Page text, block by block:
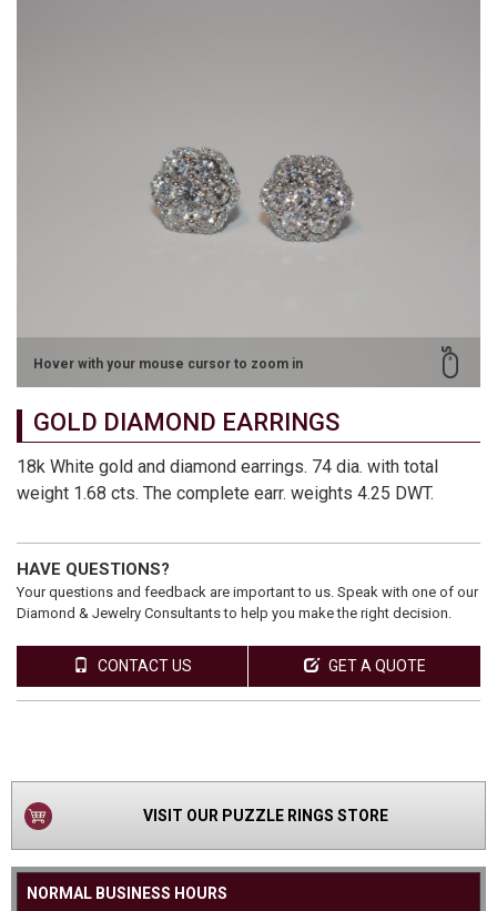
GOLD DIAMOND EARRINGS
18k White gold and diamond earrings. 74 dia. with total
weight 1.68 cts. The complete earr. weights 4.25 DWT.
HAVE QUESTIONS?
Your questions and feedback are important to us. Speak with one of our
Diamond & Jewelry Consultants to help you make the right decision.
CONTACT US GET A QUOTE
VISIT OUR PUZZLE RINGS STORE
NORMAL BUSINESS HOURS
VIEW